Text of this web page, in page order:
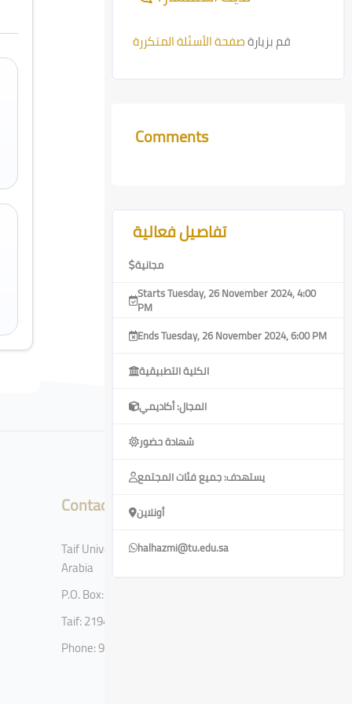
قم بزيارةصفحة الأسئلة المتكررة
Skip Comments
Comments
تفاصيل فعالية
مجانية
Starts Tuesday, 26 November 2024, 4:00
PM
Ends Tuesday, 26 November 2024, 6:00 PM
الكلية التطبيقية
المجال: أكاديمي
شهادة حضور
يستهدف: جميع فئات المجتمع
أونلاين
halhazmi@tu.edu.sa
Contact
Taif University, Taif, Kingdom of Saudi
Arabia
P.O. Box: 11099
Taif: 21944
Phone: 920002122